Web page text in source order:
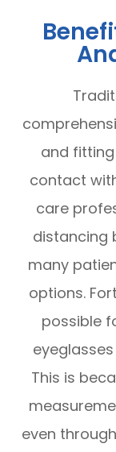
and
contact
care
distancing
many
options.
possible
This is
even